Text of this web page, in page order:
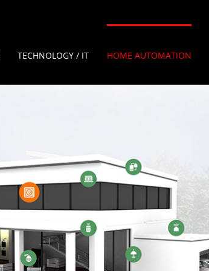
TECHNOLOGY / IT HOME AUTOMATION